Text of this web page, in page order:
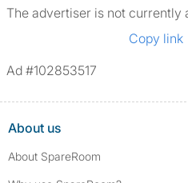
The advertiser is not currently
Copy link
Ad #102853517
About us
About SpareRoom